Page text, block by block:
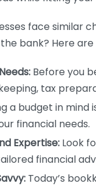
face similar
bank? Here
Before you
tax
a budget in mind
financial needs.
Expertise: Look
financial
Today’s